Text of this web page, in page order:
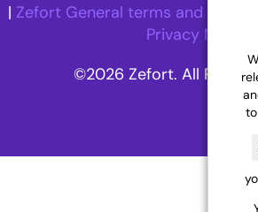
| Zefort General terms and
Privacy Notice
©2026 Zefort. All Rights